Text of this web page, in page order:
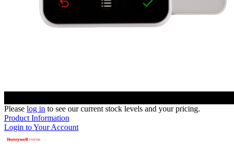
Please log in to see our current stock levels and your pricing.
Product Information
Login to Your Account